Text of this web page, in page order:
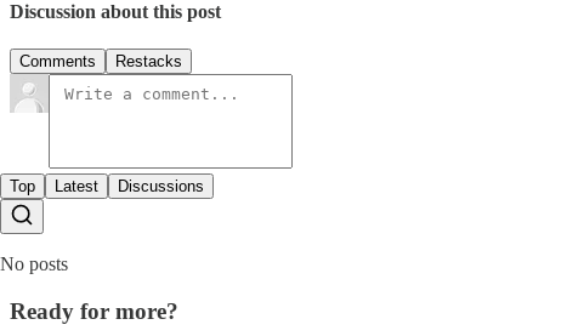
Discussion about this post
Comments Restacks
Top Latest Discussions
No posts
Ready for more?